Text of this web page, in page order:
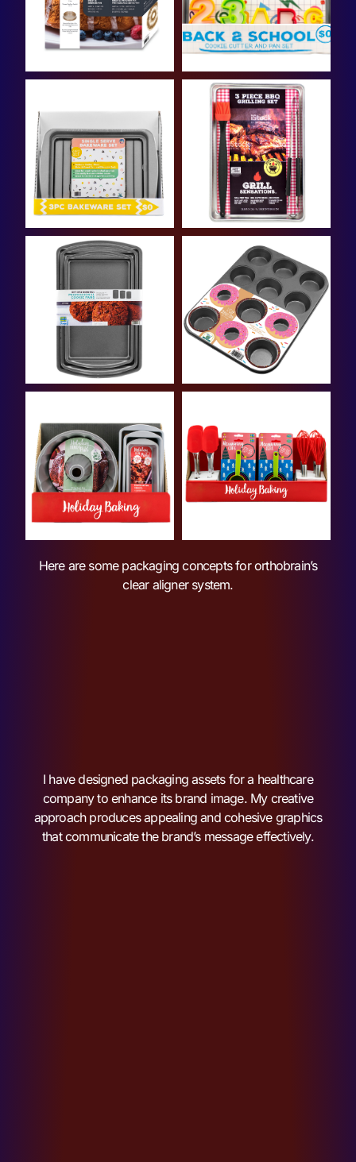
Here are some packaging concepts for orthobrain’s
clear aligner system.
I have designed packaging assets for a healthcare
company to enhance its brand image. My creative
approach produces appealing and cohesive graphics
that communicate the brand’s message effectively.